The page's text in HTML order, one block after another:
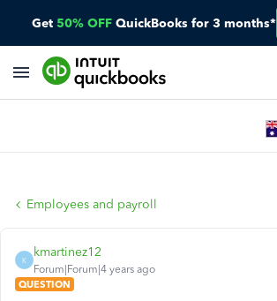
Get 50% OFF QuickBooks for 3 months*
Employees and payroll
K
kmartinez12
Forum|Forum|4 years ago
QUESTION